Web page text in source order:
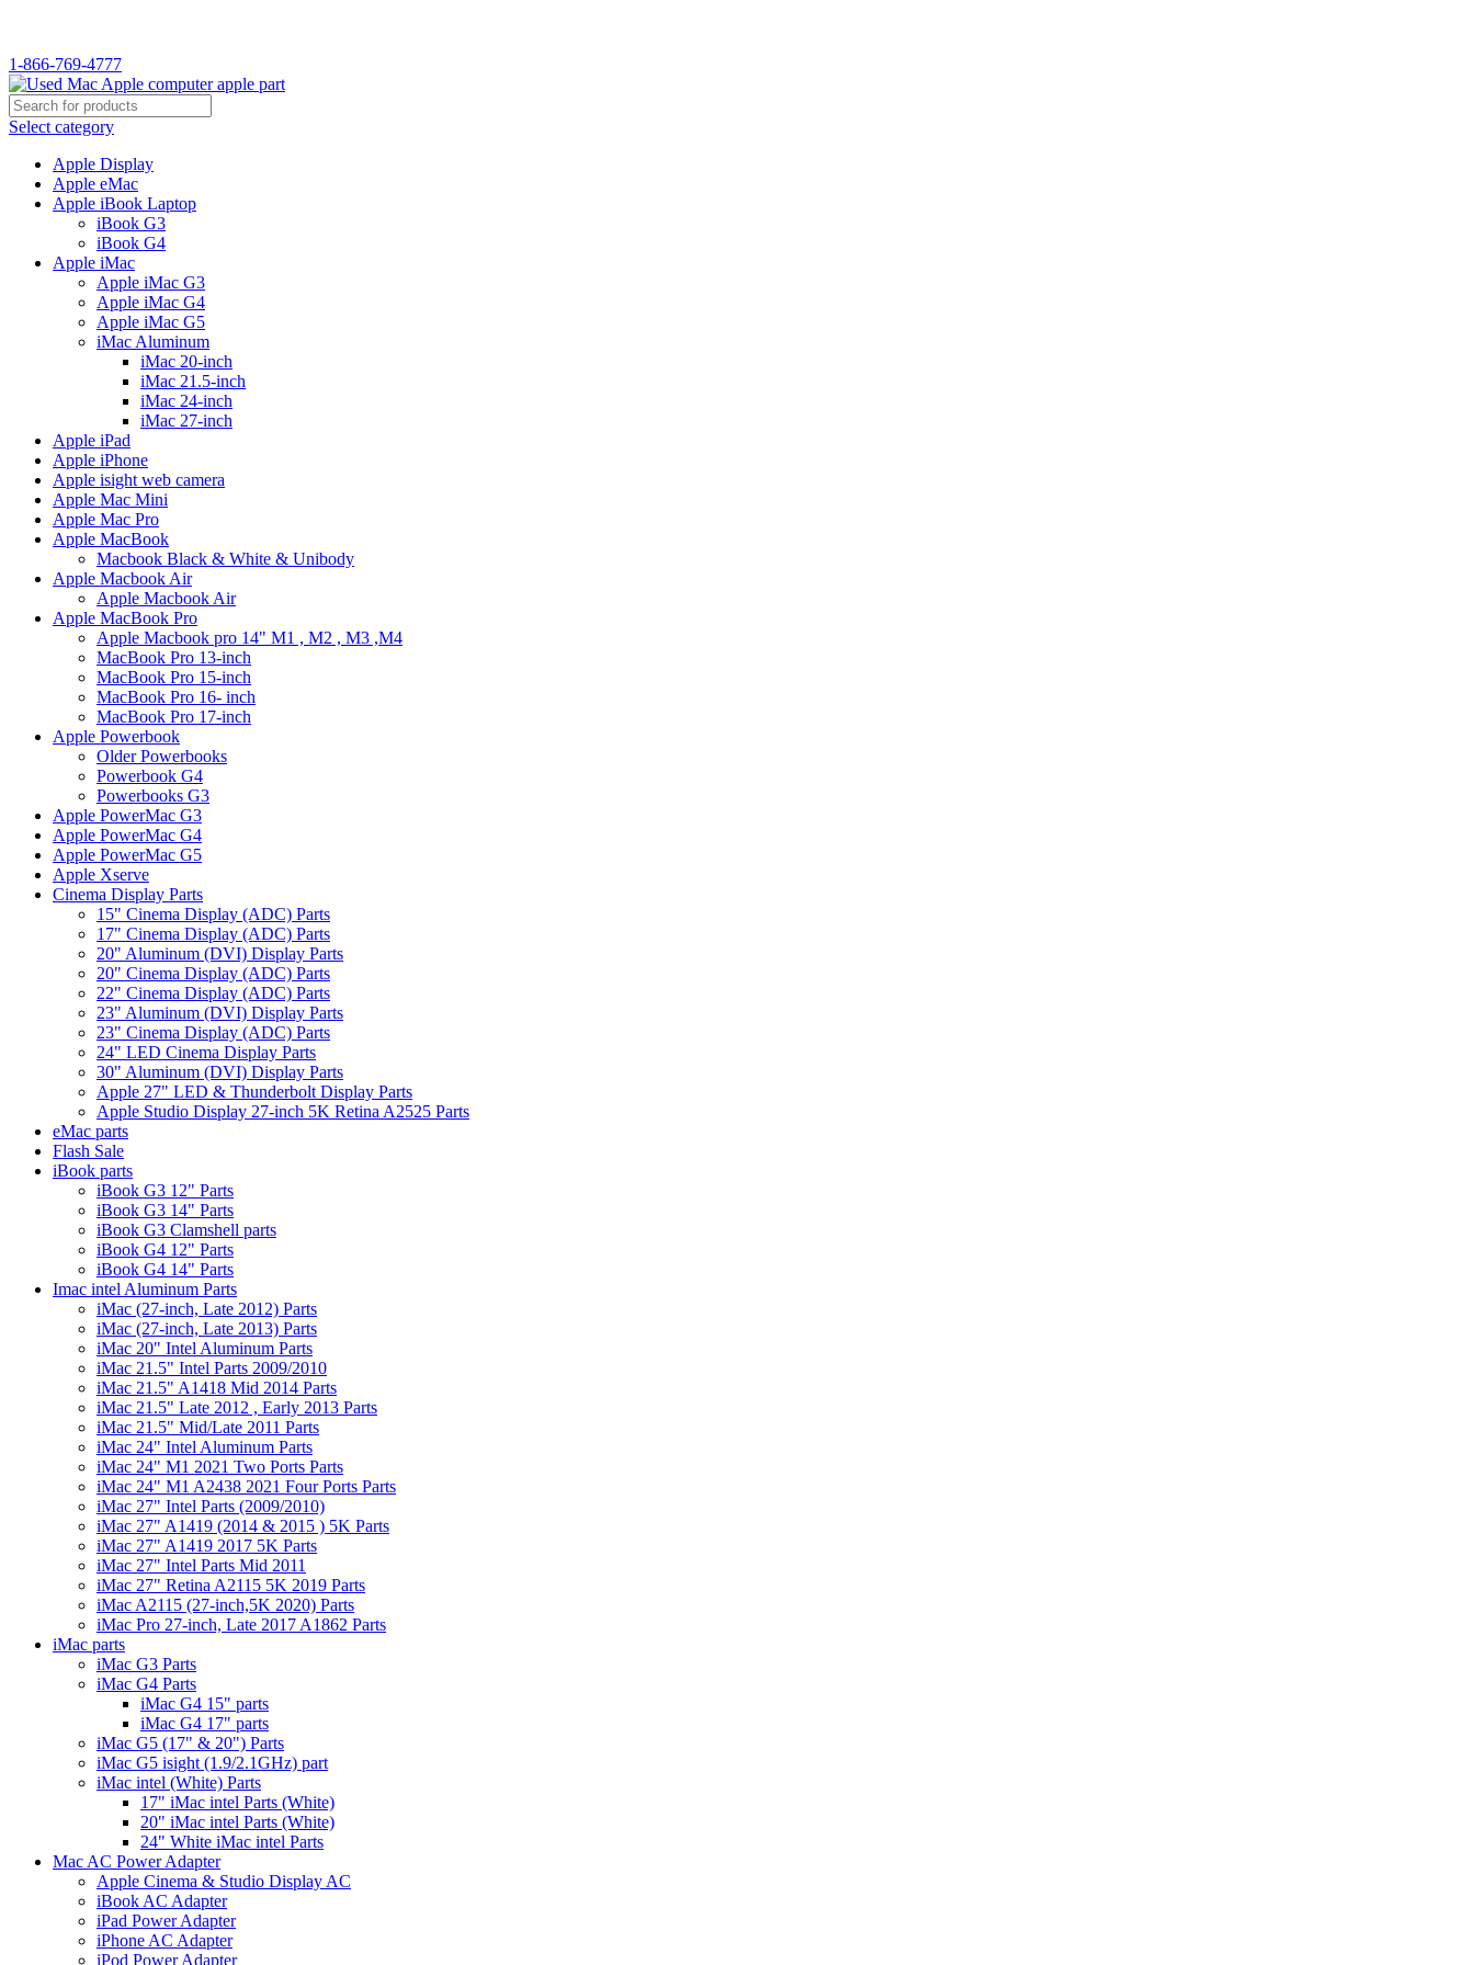
1-866-769-4777
Select category
Apple Display
Apple eMac
Apple iBook Laptop
iBook G3
iBook G4
Apple iMac
Apple iMac G3
Apple iMac G4
Apple iMac G5
iMac Aluminum
iMac 20-inch
iMac 21.5-inch
iMac 24-inch
iMac 27-inch
Apple iPad
Apple iPhone
Apple isight web camera
Apple Mac Mini
Apple Mac Pro
Apple MacBook
Macbook Black & White & Unibody
Apple Macbook Air
Apple Macbook Air
Apple MacBook Pro
Apple Macbook pro 14" M1 , M2 , M3 ,M4
MacBook Pro 13-inch
MacBook Pro 15-inch
MacBook Pro 16- inch
MacBook Pro 17-inch
Apple Powerbook
Older Powerbooks
Powerbook G4
Powerbooks G3
Apple PowerMac G3
Apple PowerMac G4
Apple PowerMac G5
Apple Xserve
Cinema Display Parts
15" Cinema Display (ADC) Parts
17" Cinema Display (ADC) Parts
20" Aluminum (DVI) Display Parts
20" Cinema Display (ADC) Parts
22" Cinema Display (ADC) Parts
23" Aluminum (DVI) Display Parts
23" Cinema Display (ADC) Parts
24" LED Cinema Display Parts
30" Aluminum (DVI) Display Parts
Apple 27" LED & Thunderbolt Display Parts
Apple Studio Display 27-inch 5K Retina A2525 Parts
eMac parts
Flash Sale
iBook parts
iBook G3 12" Parts
iBook G3 14" Parts
iBook G3 Clamshell parts
iBook G4 12" Parts
iBook G4 14" Parts
Imac intel Aluminum Parts
iMac (27-inch, Late 2012) Parts
iMac (27-inch, Late 2013) Parts
iMac 20" Intel Aluminum Parts
iMac 21.5" Intel Parts 2009/2010
iMac 21.5" A1418 Mid 2014 Parts
iMac 21.5" Late 2012 , Early 2013 Parts
iMac 21.5" Mid/Late 2011 Parts
iMac 24" Intel Aluminum Parts
iMac 24" M1 2021 Two Ports Parts
iMac 24" M1 A2438 2021 Four Ports Parts
iMac 27" Intel Parts (2009/2010)
iMac 27" A1419 (2014 & 2015 ) 5K Parts
iMac 27" A1419 2017 5K Parts
iMac 27" Intel Parts Mid 2011
iMac 27" Retina A2115 5K 2019 Parts
iMac A2115 (27-inch,5K 2020) Parts
iMac Pro 27-inch, Late 2017 A1862 Parts
iMac parts
iMac G3 Parts
iMac G4 Parts
iMac G4 15" parts
iMac G4 17" parts
iMac G5 (17" & 20") Parts
iMac G5 isight (1.9/2.1GHz) part
iMac intel (White) Parts
17" iMac intel Parts (White)
20" iMac intel Parts (White)
24" White iMac intel Parts
Mac AC Power Adapter
Apple Cinema & Studio Display AC
iBook AC Adapter
iPad Power Adapter
iPhone AC Adapter
iPod Power Adapter